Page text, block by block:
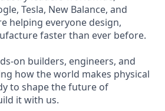
Tesla, New Balance, and
helping everyone design,
faster than ever before.
on builders, engineers, and
how the world makes physical
to shape the future of
it with us.